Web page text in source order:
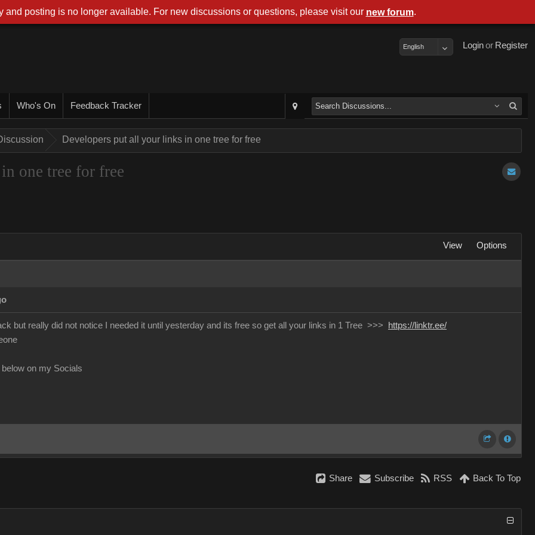
Register
or
Login
English
Who's On Feedback Tracker
Developers put all your links in one tree for free
one tree for free
View Options
but really did not notice I needed it until yesterday and its free so get all your links in 1 Tree >>>
https://linktr.ee/
on my Socials
Share Subscribe RSS Back To Top
and posting is no longer available. For new discussions or questions, please visit our new forum.